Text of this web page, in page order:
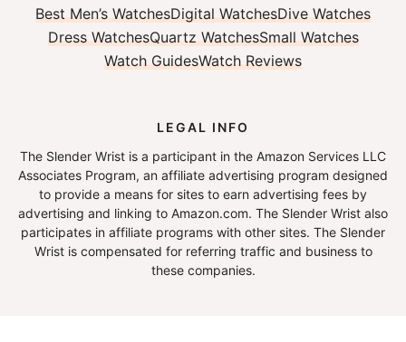
Best Men’s WatchesDigital WatchesDive Watches
Dress WatchesQuartz WatchesSmall Watches
Watch GuidesWatch Reviews
LEGAL INFO
The Slender Wrist is a participant in the Amazon Services LLC
Associates Program, an affiliate advertising program designed
to provide a means for sites to earn advertising fees by
advertising and linking to Amazon.com. The Slender Wrist also
participates in affiliate programs with other sites. The Slender
Wrist is compensated for referring traffic and business to
these companies.